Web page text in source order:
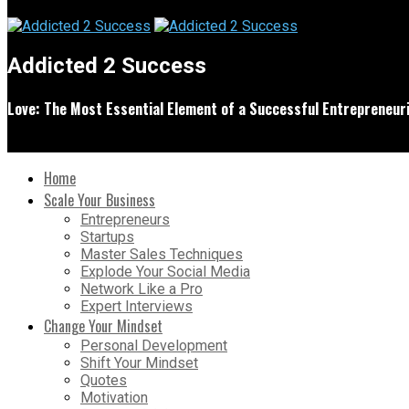
Addicted 2 Success
Love: The Most Essential Element of a Successful
Home
Scale Your Business
Entrepreneurs
Startups
Master Sales Techniques
Explode Your Social Media
Network Like a Pro
Expert Interviews
Change Your Mindset
Personal Development
Shift Your Mindset
Quotes
Motivation